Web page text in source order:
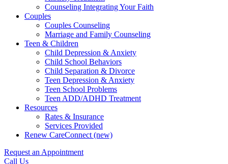
Counseling Integrating Your Faith
Couples
Couples Counseling
Marriage and Family Counseling
Teen & Children
Child Depression & Anxiety
Child School Behaviors
Child Separation & Divorce
Teen Depression & Anxiety
Teen School Problems
Teen ADD/ADHD Treatment
Resources
Rates & Insurance
Services Provided
Renew CareConnect (new)
Request an Appointment
Call Us